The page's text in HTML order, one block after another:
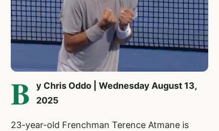
B
y Chris Oddo | Wednesday August 13,
2025
23-year-old Frenchman Terence Atmane is